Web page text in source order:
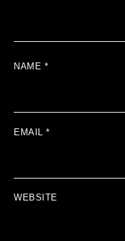
NAME *
EMAIL *
WEBSITE